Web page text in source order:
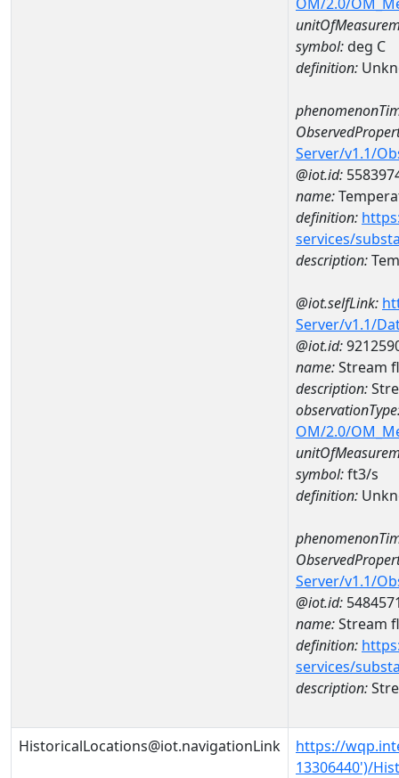
symbol:deg C
definition:
Server/v1.1/
@iot.id:
name:
definition:
services/
description:
@iot.selfLink:
Server/v1.1/
@iot.id:
name:Stream
description:
OM/2.0/
symbol:ft3/s
definition:
Server/v1.1/
@iot.id:
name:Stream
definition:
services/
description:
HistoricalLocations@iot.navigationLink
https://
13306440')/